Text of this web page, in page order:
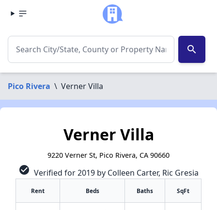
search
Pico Rivera \ Verner Villa
Verner Villa
9220 Verner St, Pico Rivera, CA 90660
check_circle Verified for 2019 by Colleen Carter, Ric Gresia
Rent Beds Baths SqFt